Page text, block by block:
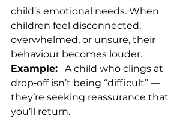
child’s emotional needs. When
children feel disconnected,
overwhelmed, or unsure, their
behaviour becomes louder.
Example: A child who clings at
drop‑off isn’t being “difficult” —
they’re seeking reassurance that
you’ll return.